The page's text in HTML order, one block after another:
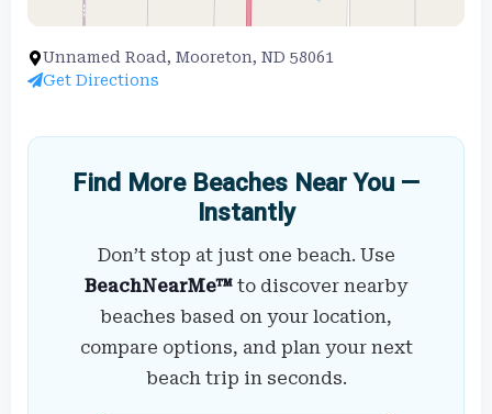
Unnamed Road, Mooreton, ND 58061
Get Directions
Find More Beaches Near You —
Instantly
Don’t stop at just one beach. Use
BeachNearMe™ to discover nearby
beaches based on your location,
compare options, and plan your next
beach trip in seconds.